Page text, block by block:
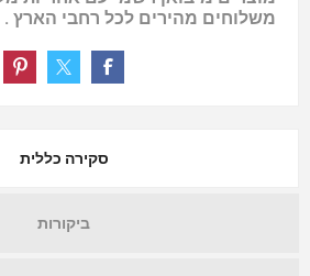
משלוחים מהירים לכל רחבי הארץ .
סקירה כללית
ביקורות